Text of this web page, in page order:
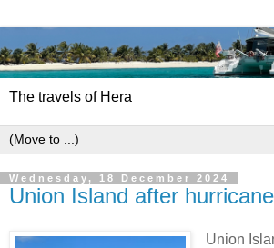
The travels of Hera
Wednesday, 18 December 2024
Union Island after
Union